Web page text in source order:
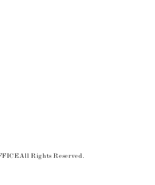
All Rights Reserved.